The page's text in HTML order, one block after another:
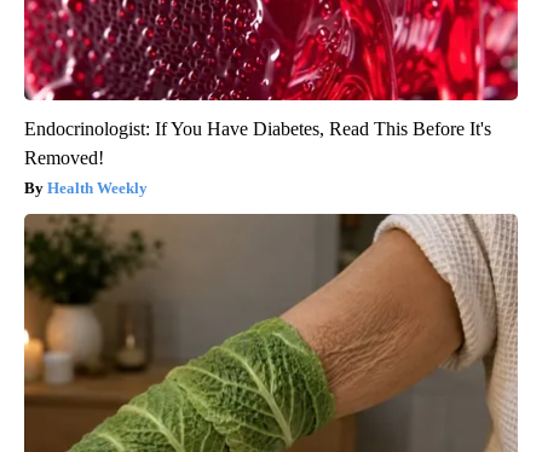
Endocrinologist: If You Have Diabetes, Read This Before It's
Removed!
Health Weekly